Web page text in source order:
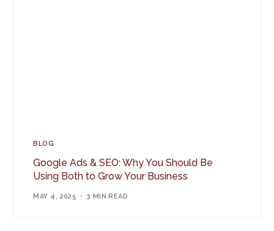
BLOG
Google Ads & SEO: Why You Should Be
Using Both to Grow Your Business
MAY 4, 2025 3 MIN READ